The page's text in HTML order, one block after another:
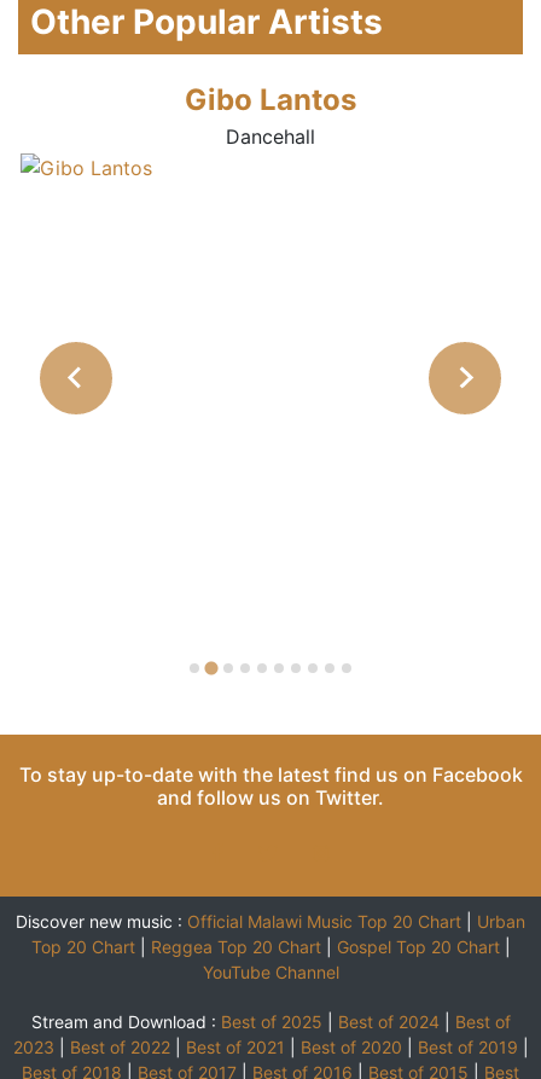
Other Popular Artists
Gibo Lantos
Dancehall
To stay up-to-date with the latest find us on Facebook
and follow us on Twitter.
Discover new music : Official Malawi Music Top 20 Chart
Urban
Top 20 Chart| Reggea Top 20 Chart| Gospel Top 20 Chart|
YouTube Channel
Stream and Download : Best of 2025 Best of 2024
Best of
2023
Best of 2022| Best of 2021 Best of 2020 Best of 2019
Best of 2018
Best of 2017 Best of 2016 Best of 2015 Best